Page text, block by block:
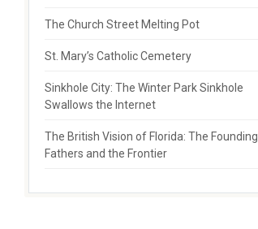
The Church Street Melting Pot
St. Mary’s Catholic Cemetery
Sinkhole City: The Winter Park Sinkhole
Swallows the Internet
The British Vision of Florida: The Founding
Fathers and the Frontier